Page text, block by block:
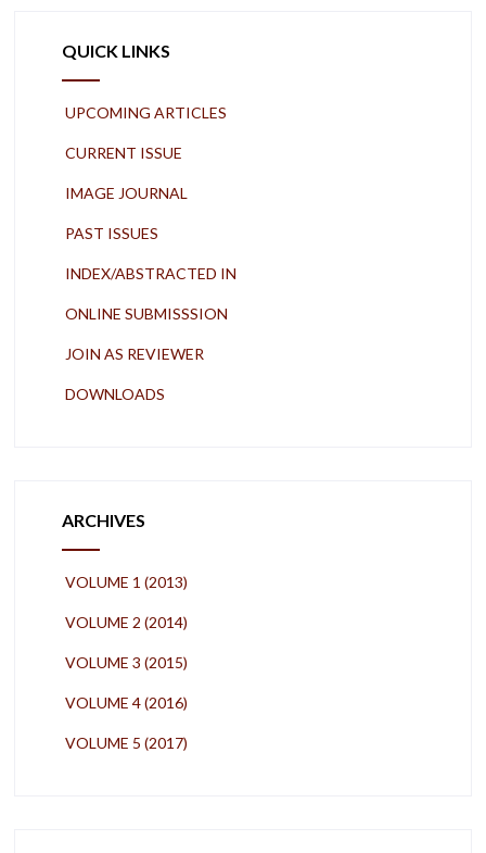
QUICK LINKS
UPCOMING ARTICLES
CURRENT ISSUE
IMAGE JOURNAL
PAST ISSUES
INDEX/ABSTRACTED IN
ONLINE SUBMISSSION
JOIN AS REVIEWER
DOWNLOADS
ARCHIVES
VOLUME 1 (2013)
VOLUME 2 (2014)
VOLUME 3 (2015)
VOLUME 4 (2016)
VOLUME 5 (2017)